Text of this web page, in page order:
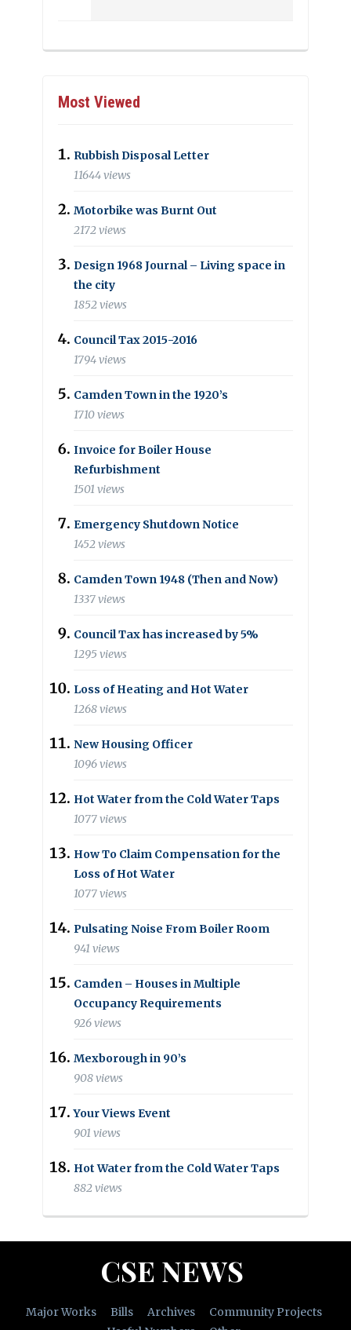
Most Viewed
Rubbish Disposal Letter
11644 views
Motorbike was Burnt Out
2172 views
Design 1968 Journal – Living space in
the city
1852 views
Council Tax 2015-2016
1794 views
Camden Town in the 1920’s
1710 views
Invoice for Boiler House
Refurbishment
1501 views
Emergency Shutdown Notice
1452 views
Camden Town 1948 (Then and Now)
1337 views
Council Tax has increased by 5%
1295 views
Loss of Heating and Hot Water
1268 views
New Housing Officer
1096 views
Hot Water from the Cold Water Taps
1077 views
How To Claim Compensation for the
Loss of Hot Water
1077 views
Pulsating Noise From Boiler Room
941 views
Camden – Houses in Multiple
Occupancy Requirements
926 views
Mexborough in 90’s
908 views
Your Views Event
901 views
Hot Water from the Cold Water Taps
882 views
CSE NEWS
Major Works Bills Archives
Community Projects